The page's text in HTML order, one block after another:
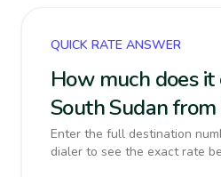
QUICK RATE ANSWER
How much does
South Sudan
Enter the full destination
dialer to see the exact rate